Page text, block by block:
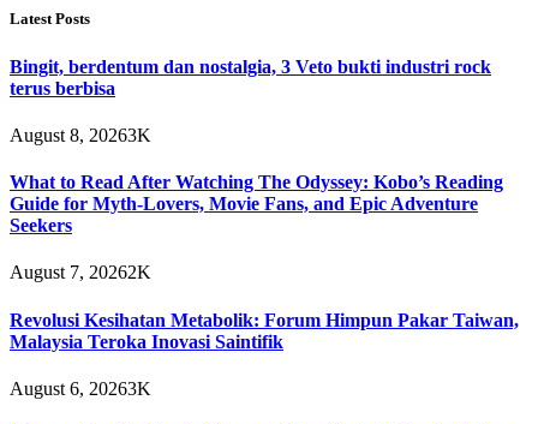
Latest Posts
Bingit, berdentum dan nostalgia, 3 Veto bukti industri rock
terus berbisa
August 8, 20263K
What to Read After Watching The Odyssey: Kobo’s Reading
Guide for Myth-Lovers, Movie Fans, and Epic Adventure
Seekers
August 7, 20262K
Revolusi Kesihatan Metabolik: Forum Himpun Pakar Taiwan,
Malaysia Teroka Inovasi Saintifik
August 6, 20263K